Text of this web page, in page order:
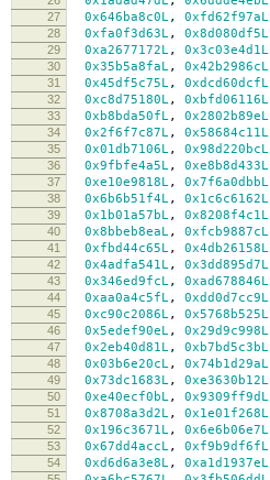
27 0x646ba8c0L, 0xfd62f97aL
28 0xfa0f3d63L, 0x8d080df5L
29 0xa2677172L, 0x3c03e4d1L
30 0x35b5a8faL, 0x42b2986cL
31 0x45df5c75L, 0xdcd60dcfL
32 0xc8d75180L, 0xbfd06116L
33 0xb8bda50fL, 0x2802b89eL
34 0x2f6f7c87L, 0x58684c11L
35 0x01db7106L, 0x98d220bcL
36 0x9fbfe4a5L, 0xe8b8d433L
37 0xe10e9818L, 0x7f6a0dbbL
38 0x6b6b51f4L, 0x1c6c6162L
39 0x1b01a57bL, 0x8208f4c1L
40 0x8bbeb8eaL, 0xfcb9887cL
41 0xfbd44c65L, 0x4db26158L
42 0x4adfa541L, 0x3dd895d7L
43 0x346ed9fcL, 0xad678846L
44 0xaa0a4c5fL, 0xdd0d7cc9L
45 0xc90c2086L, 0x5768b525L
46 0x5edef90eL, 0x29d9c998L
47 0x2eb40d81L, 0xb7bd5c3bL
48 0x03b6e20cL, 0x74b1d29aL
49 0x73dc1683L, 0xe3630b12L
50 0xe40ecf0bL, 0x9309ff9dL
51 0x8708a3d2L, 0x1e01f268L
52 0x196c3671L, 0x6e6b06e7L
53 0x67dd4accL, 0xf9b9df6fL
54 0xd6d6a3e8L, 0xa1d1937eL